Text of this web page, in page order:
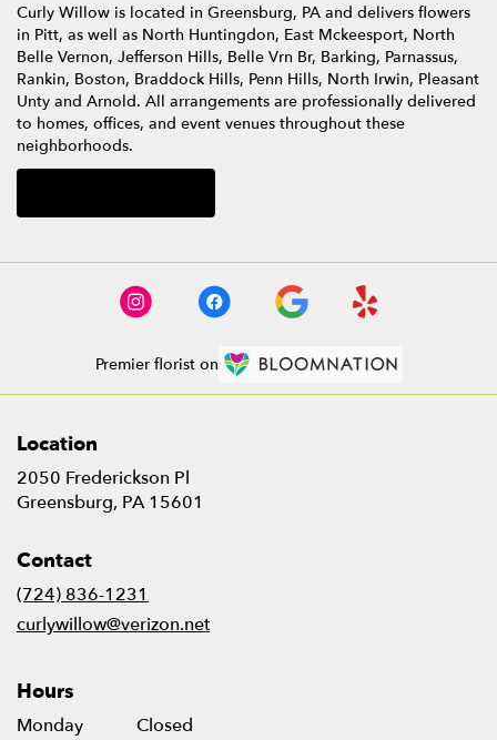
Curly Willow is located in Greensburg, PA and delivers flowers
in Pitt, as well as North Huntingdon, East Mckeesport, North
Belle Vernon, Jefferson Hills, Belle Vrn Br, Barking, Parnassus,
Rankin, Boston, Braddock Hills, Penn Hills, North Irwin, Pleasant
Unty and Arnold. All arrangements are professionally delivered
to homes, offices, and event venues throughout these
neighborhoods.
Premier florist on
Location
2050 Frederickson Pl
Greensburg, PA 15601
Contact
(724) 836-1231
curlywillow@verizon.net
Hours
Monday Closed